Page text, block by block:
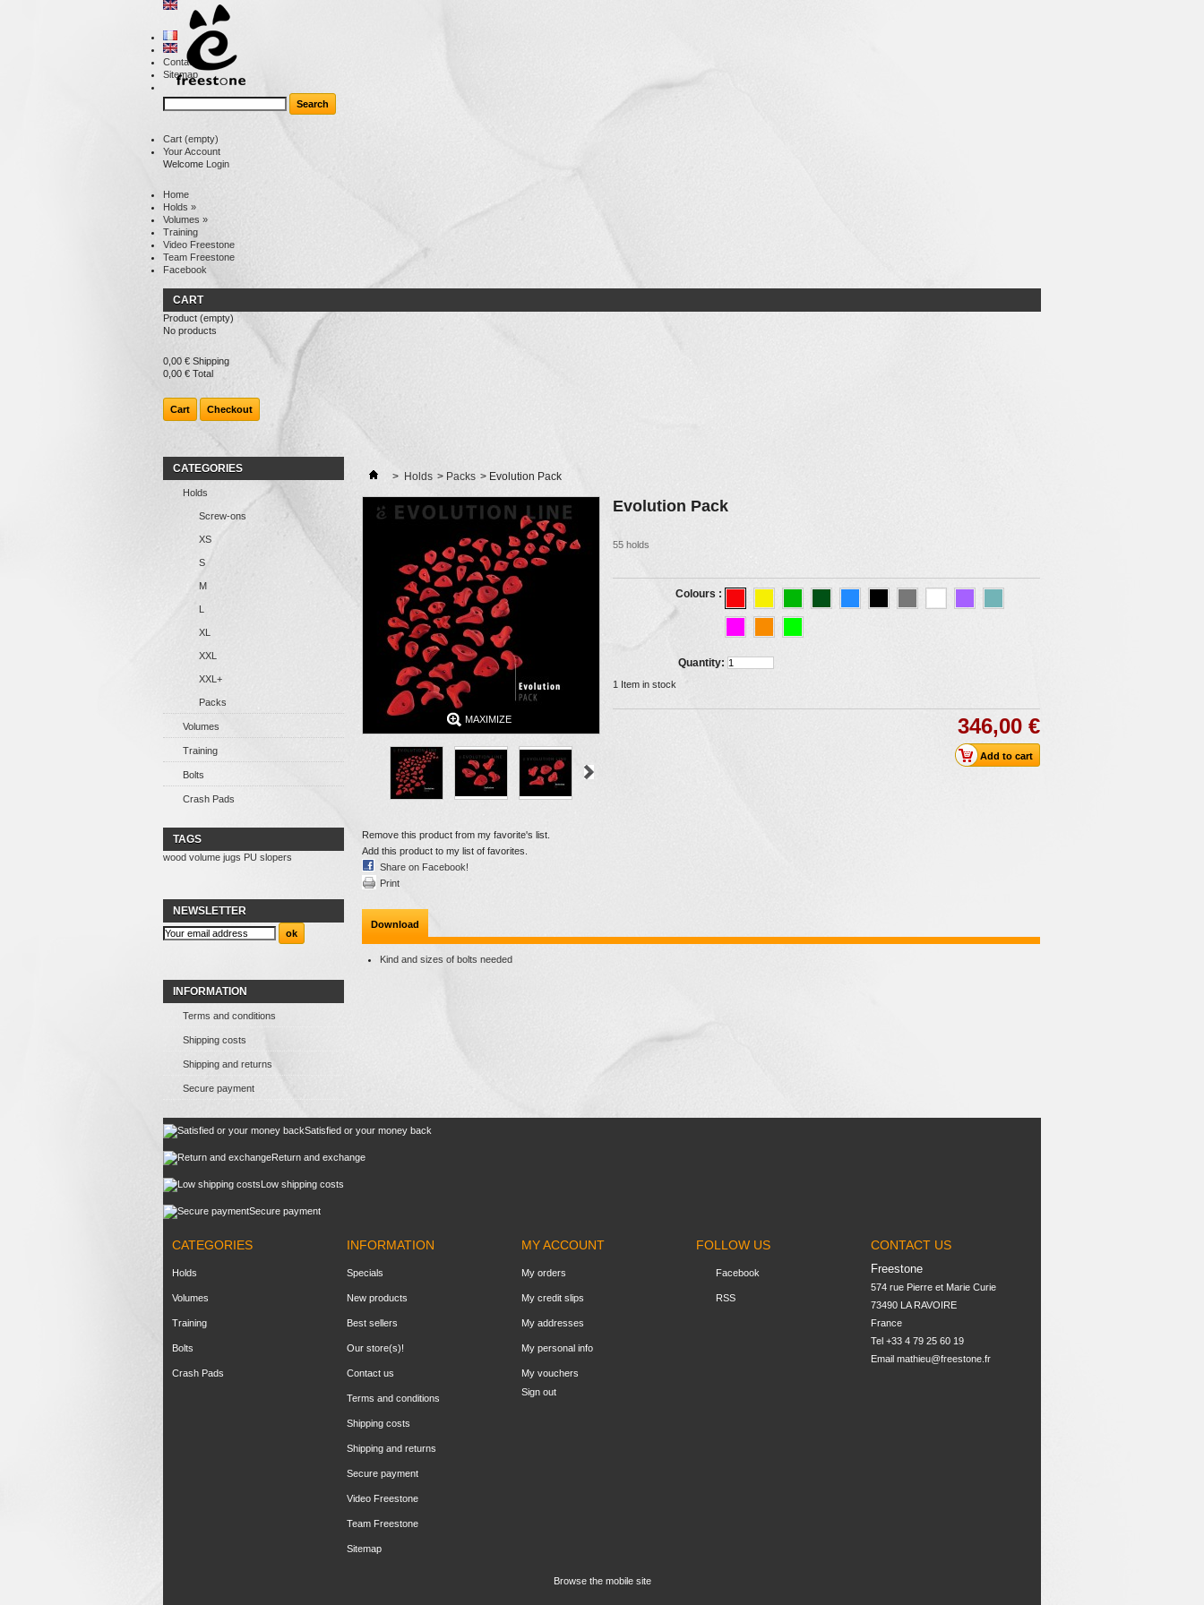
Contact
Sitemap
Cart (empty)
Your Account
Welcome Login
Home
Holds »
Volumes »
Training
Video Freestone
Team Freestone
Facebook
CART
Product (empty)
No products
0,00 € Shipping
0,00 € Total
Cart Checkout
CATEGORIES
Holds
Screw-ons
XS
S
M
L
XL
XXL
XXL+
Packs
Volumes
Training
Bolts
Crash Pads
TAGS
wood volume jugs PU slopers
NEWSLETTER
INFORMATION
Terms and conditions
Shipping costs
Shipping and returns
Secure payment
> Holds > Packs > Evolution Pack
MAXIMIZE
Remove this product from my favorite's list.
Add this product to my list of favorites.
Share on Facebook!
Print
Evolution Pack
55 holds
Colours :
Quantity:
1 Item in stock
346,00 €
Download
Kind and sizes of bolts needed
Satisfied or your money back
Return and exchange
Low shipping costs
Secure payment
CATEGORIES
Holds
Volumes
Training
Bolts
Crash Pads
INFORMATION
Specials
New products
Best sellers
Our store(s)!
Contact us
Terms and conditions
Shipping costs
Shipping and returns
Secure payment
Video Freestone
Team Freestone
Sitemap
MY ACCOUNT
My orders
My credit slips
My addresses
My personal info
My vouchers
Sign out
FOLLOW US
Facebook
RSS
CONTACT US
Freestone
574 rue Pierre et Marie Curie
73490 LA RAVOIRE
France
Tel +33 4 79 25 60 19
Email mathieu@freestone.fr
Browse the mobile site